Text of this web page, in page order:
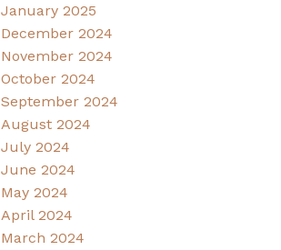
January 2025
December 2024
November 2024
October 2024
September 2024
August 2024
July 2024
June 2024
May 2024
April 2024
March 2024